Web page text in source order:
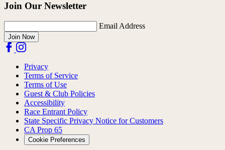
Join Our Newsletter
Email Address
Join Now
Privacy
Terms of Service
Terms of Use
Guest & Club Policies
Accessibility
Race Entrant Policy
State Specific Privacy Notice for Customers
CA Prop 65
Cookie Preferences